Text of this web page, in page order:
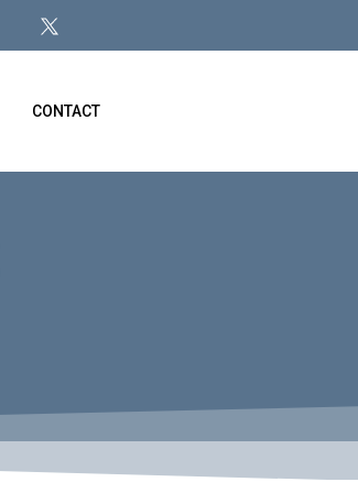
CONTACT